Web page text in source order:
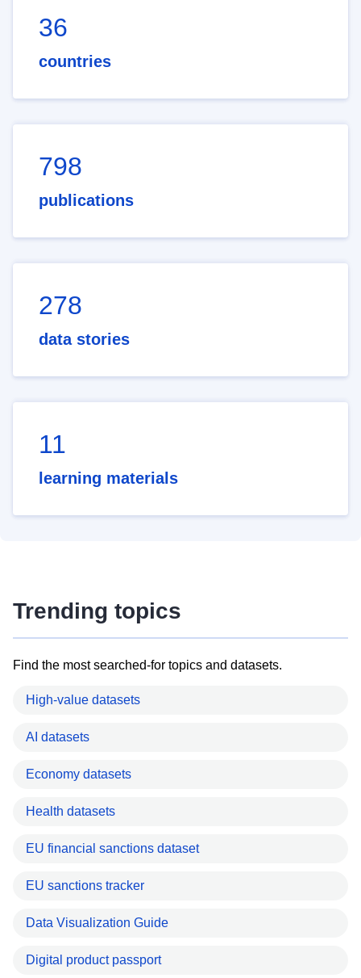
36
countries
798
publications
278
data stories
11
learning materials
Trending topics
Find the most searched-for topics and datasets.
High-value datasets
AI datasets
Economy datasets
Health datasets
EU financial sanctions dataset
EU sanctions tracker
Data Visualization Guide
Digital product passport